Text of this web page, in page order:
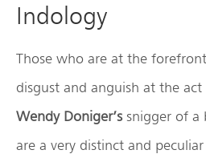
Indology
Those who are at the
disgust and anguish at the
Wendy Doniger’s snigger of a
are a very distinct and